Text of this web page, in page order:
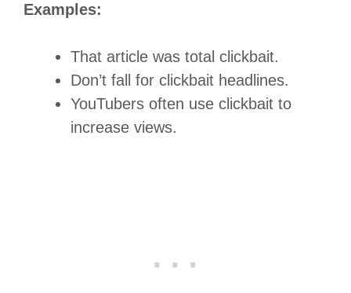
Examples:
That article was total clickbait.
Don’t fall for clickbait headlines.
YouTubers often use clickbait to
increase views.